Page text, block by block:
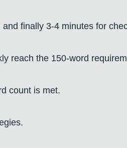
finally 3-4 minutes for
reach the 150-word
count is met.